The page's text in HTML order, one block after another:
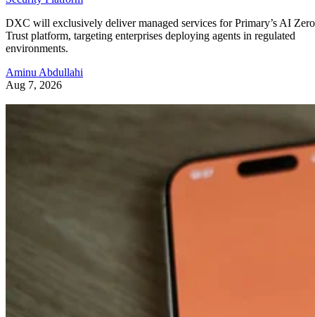
DXC will exclusively deliver managed services for Primary’s AI Zero
Trust platform, targeting enterprises deploying agents in regulated
environments.
Aminu Abdullahi
Aug 7, 2026